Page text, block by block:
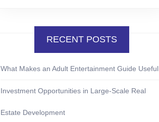
RECENT POSTS
What Makes an Adult Entertainment Guide Useful
Investment Opportunities in Large-Scale Real
Estate Development